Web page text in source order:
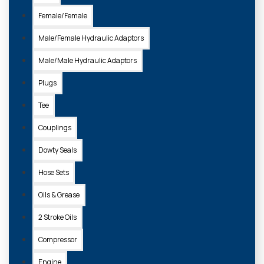
Female/Female
Male/Female Hydraulic Adaptors
Male/Male Hydraulic Adaptors
Plugs
Tee
Couplings
Dowty Seals
Hose Sets
Oils & Grease
2 Stroke Oils
Compressor
Engine
577616404
£7.60 + VAT
£9.50 + VAT
BASKET